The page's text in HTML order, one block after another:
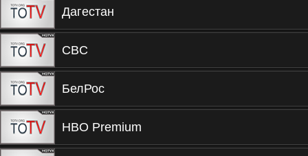
Дагестан
CBC
БелРос
HBO Premium